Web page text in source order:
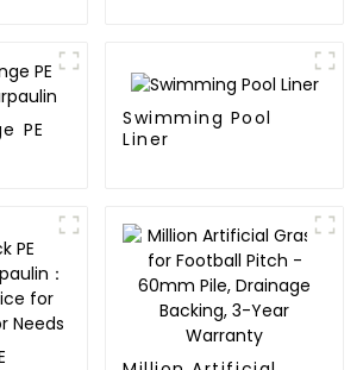
PE
Swimming Pool
Liner